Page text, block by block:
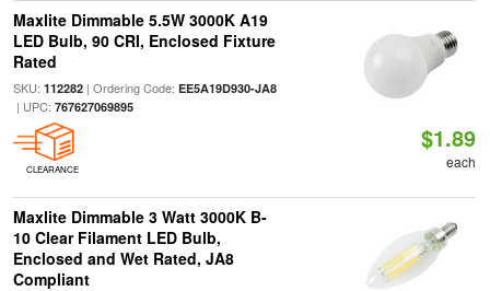
Maxlite Dimmable 5.5W 3000K A19
LED Bulb, 90 CRI, Enclosed Fixture
Rated
SKU: 112282| Ordering Code: EE5A19D930-JA8
| UPC: 767627069895
CLEARANCE
$1.89
each
Maxlite Dimmable 3 Watt 3000K B-
10 Clear Filament LED Bulb,
Enclosed and Wet Rated, JA8
Compliant